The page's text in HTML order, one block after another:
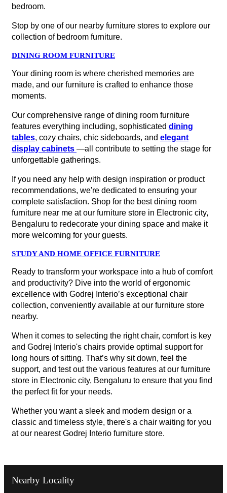
bedroom.
Stop by one of our nearby furniture stores to explore our
collection of bedroom furniture.
DINING ROOM FURNITURE
Your dining room is where cherished memories are
made, and our furniture is crafted to enhance those
moments.
Our comprehensive range of dining room furniture
features everything including, sophisticated dining
tables, cozy chairs, chic sideboards, and elegant
display cabinets —all contribute to setting the stage for
unforgettable gatherings.
If you need any help with design inspiration or product
recommendations, we're dedicated to ensuring your
complete satisfaction. Shop for the best dining room
furniture near me at our furniture store in Electronic city,
Bengaluru to redecorate your dining space and make it
more welcoming for your guests.
STUDY AND HOME OFFICE FURNITURE
Ready to transform your workspace into a hub of comfort
and productivity? Dive into the world of ergonomic
excellence with Godrej Interio’s exceptional chair
collection, conveniently available at our furniture store
nearby.
When it comes to selecting the right chair, comfort is key
and Godrej Interio's chairs provide optimal support for
long hours of sitting. That’s why sit down, feel the
support, and test out the various features at our furniture
store in Electronic city, Bengaluru to ensure that you find
the perfect fit for your needs.
Whether you want a sleek and modern design or a
classic and timeless style, there's a chair waiting for you
at our nearest Godrej Interio furniture store.
Nearby Locality